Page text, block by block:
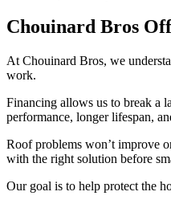
Chouinard Bros
At Chouinard Bros, we
work.
Financing allows us to break a
performance, longer lifespan,
Roof problems won’t improve
with the right solution before
Our goal is to help protect the